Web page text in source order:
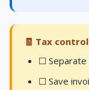
🧾 Tax
☐ Separate
☐ Save